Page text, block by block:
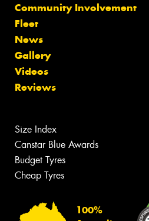
Community Involvement
Fleet
News
Gallery
Videos
Reviews
Size Index
Canstar Blue Awards
Budget Tyres
Cheap Tyres
100%